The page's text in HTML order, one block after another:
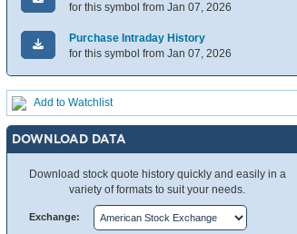
for this symbol from Jan 07, 2026
Purchase Intraday History
for this symbol from Jan 07, 2026
Add to Watchlist
DOWNLOAD DATA
Download stock quote history quickly and easily in a
variety of formats to suit your needs.
Exchange: